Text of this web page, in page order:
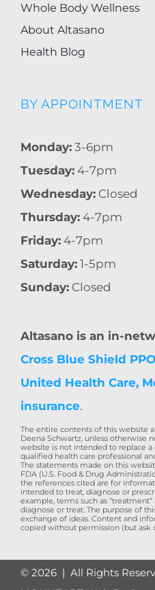
Whole Body Wellness
About Altasano
Health Blog
BY APPOINTMENT
Monday:3-6pm
Tuesday:4-7pm
Wednesday:Closed
Thursday:4-7pm
Friday:4-7pm
Saturday:1-5pm
Sunday:Closed
Altasano is an in-
Cross Blue Shield
United Health Care,
insurance.
The entire contents of this website
Deena Schwartz, unless otherwise
website is not intended to replace
qualified health care professional
The statements made on this
FDA (U.S. Food & Drug
the references cited are for
intended to treat, diagnose or
example, terms such as
diagnose or treat. The purpose of
exchange of ideas. Content and
copied without permission (but ask
© 2026 | All Rights